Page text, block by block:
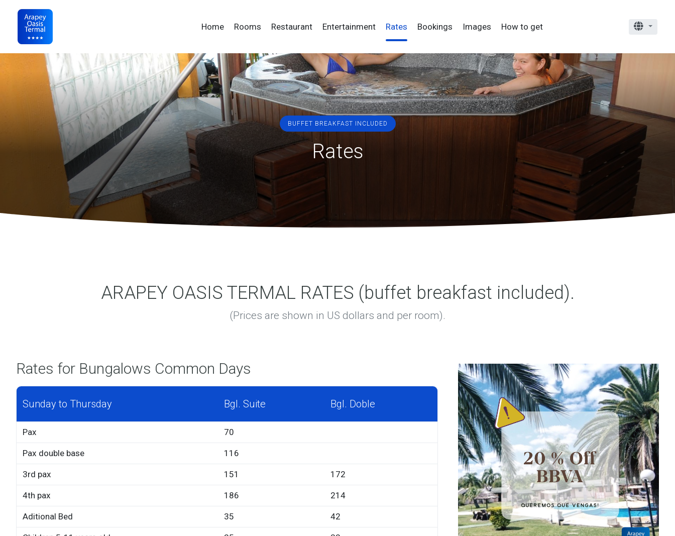
main
Arapey Oasis Termal
Choose
Navegación principal
Home Rooms Restaurant Entertainment Rates Bookings Images How to get
BUFFET BREAKFAST INCLUDED
Rates
ARAPEY OASIS TERMAL RATES (buffet breakfast included).
(Prices are shown in US dollars and per room).
Rates for Bungalows Common Days
Sunday to Thursday Bgl. Suite Bgl. Doble
Pax 70
Pax double base 116
3rd pax 151 172
4th pax 186 214
Aditional Bed 35 42